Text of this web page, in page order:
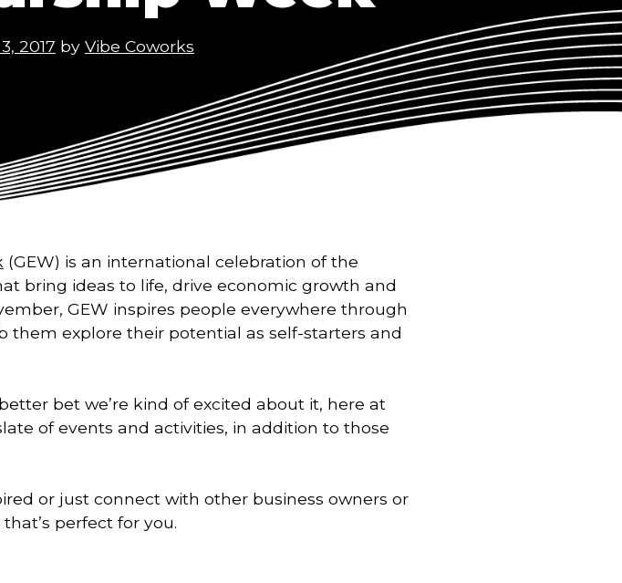
2017 by Vibe Coworks
(GEW) is an international celebration of the
bring ideas to life, drive economic growth and
GEW inspires people everywhere through
them explore their potential as self-starters and
bet we’re kind of excited about it, here at
of events and activities, in addition to those
or just connect with other business owners or
perfect for you.